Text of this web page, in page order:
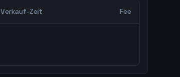
Verkauf-Zeit Fee